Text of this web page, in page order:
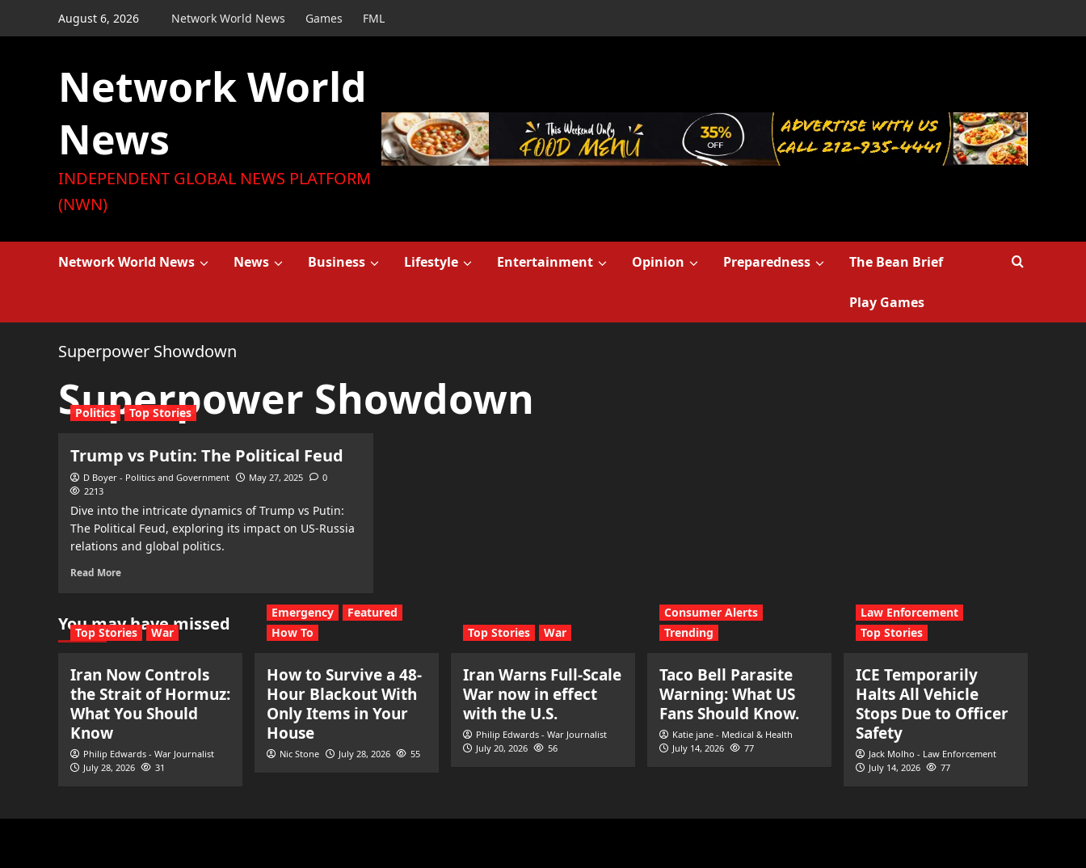
to
August 6, 2026 Network World News Games FML
Network World
News
INDEPENDENT GLOBAL NEWS PLATFORM
(NWN)
Network World News News Business Lifestyle Entertainment Opinion Preparedness The Bean Brief
Play Games
Superpower Showdown
Superpower Showdown
Politics Top Stories
Trump vs Putin: The Political Feud
D Boyer - Politics and Government May 27, 2025
0
2213
Dive into the intricate dynamics of Trump vs Putin:
The Political Feud, exploring its impact on US-Russia
relations and global politics.
Read More
You may have missed
Top Stories War
Iran Now Controls
the Strait of Hormuz:
What You Should
Know
Philip Edwards - War Journalist
July 28, 2026
31
Emergency
Featured
How To
How to Survive a 48-
Hour Blackout With
Only Items in Your
House
Nic Stone July 28, 2026 55
Top Stories War
Iran Warns Full-Scale
War now in effect
with the U.S.
Philip Edwards - War Journalist
July 20, 2026
56
Consumer Alerts
Trending
Taco Bell Parasite
Warning: What US
Fans Should Know.
Katie jane - Medical & Health
July 14, 2026
77
Law Enforcement
Top Stories
ICE Temporarily
Halts All Vehicle
Stops Due to Officer
Safety
Jack Molho - Law Enforcement
July 14, 2026
77